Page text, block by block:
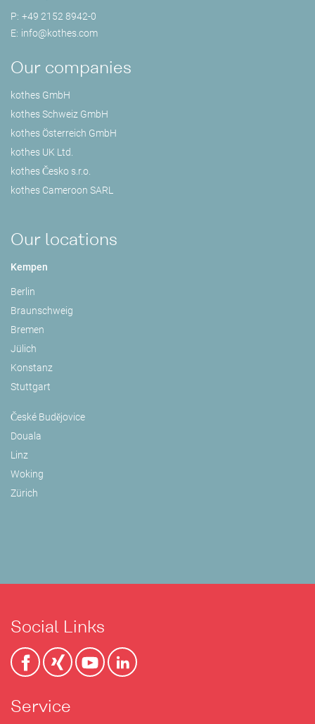
P: +49 2152 8942-0
E: info@kothes.com
Our companies
kothes GmbH
kothes Schweiz GmbH
kothes Österreich GmbH
kothes UK Ltd.
kothes Česko s.r.o.
kothes Cameroon SARL
Our locations
Kempen
Berlin
Braunschweig
Bremen
Jülich
Konstanz
Stuttgart
České Budějovice
Douala
Linz
Woking
Zürich
Social Links
Service